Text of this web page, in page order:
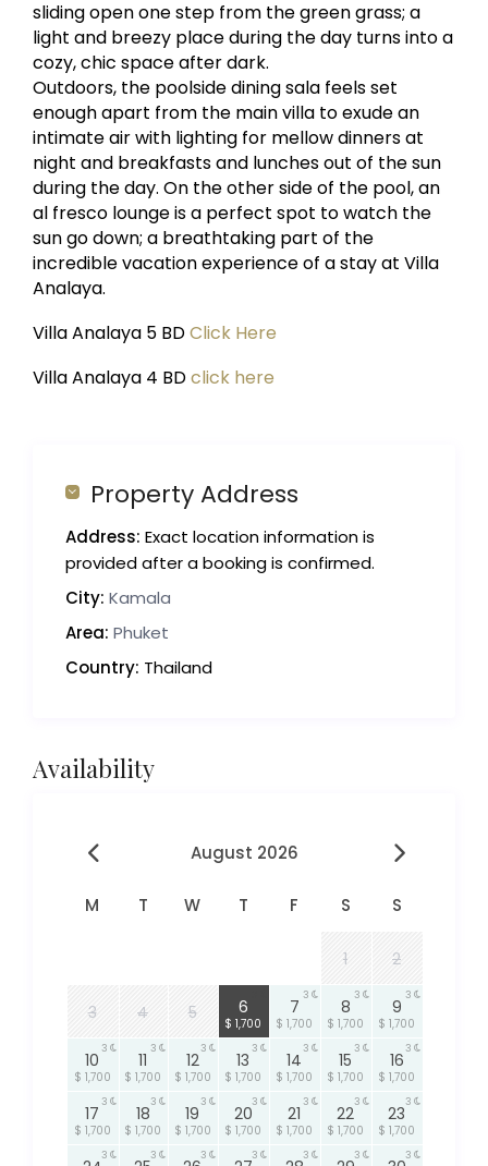
sliding open one step from the green grass; a
light and breezy place during the day turns into a
cozy, chic space after dark.
Outdoors, the poolside dining sala feels set
enough apart from the main villa to exude an
intimate air with lighting for mellow dinners at
night and breakfasts and lunches out of the sun
during the day. On the other side of the pool, an
al fresco lounge is a perfect spot to watch the
sun go down; a breathtaking part of the
incredible vacation experience of a stay at Villa
Analaya.
Villa Analaya 5 BDClick Here
Villa Analaya 4 BDclick here
Property Address
Address: Exact location information is
provided after a booking is confirmed.
City: Kamala
Area: Phuket
Country: Thailand
Availability
August 2026
M T W T F S S
1 2
3 4 5 6
$ 1,700
7
$ 1,700
3
8
$ 1,700
3
9
$ 1,700
3
10
$ 1,700
3
11
$ 1,700
3
12
$ 1,700
3
13
$ 1,700
3
14
$ 1,700
3
15
$ 1,700
3
16
$ 1,700
3
17
$ 1,700
3
18
$ 1,700
3
19
$ 1,700
3
20
$ 1,700
3
21
$ 1,700
3
22
$ 1,700
3
23
$ 1,700
3
3 3 3 3 3 3 3